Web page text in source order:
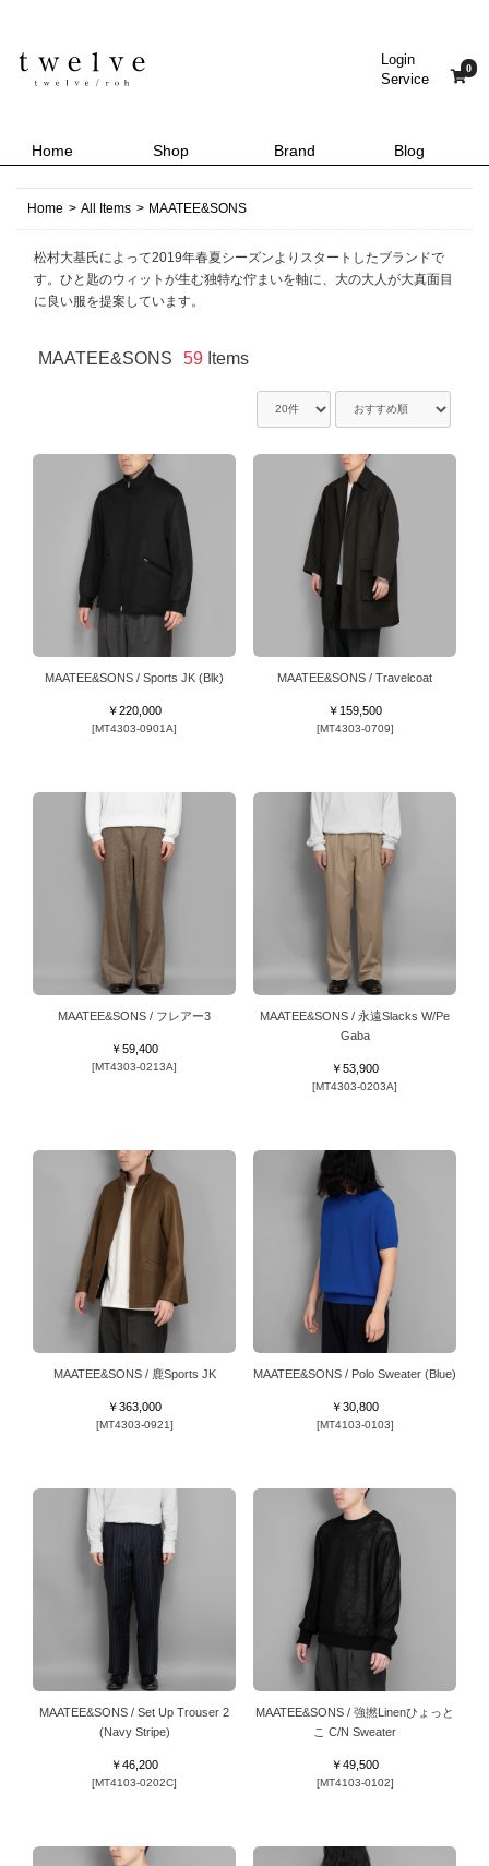
Login
Service
0
Home Shop Brand Blog
Home > All Items > MAATEE&SONS
松村大基氏によって2019年春夏シーズンよりスタートしたブランドで
す。ひと匙のウィットが生む独特な佇まいを軸に、大の大人が大真面目
に良い服を提案しています。
MAATEE&SONS 59 Items
MAATEE&SONS / Sports JK (Blk)
￥220,000
[MT4303-0901A]
MAATEE&SONS / Travelcoat
￥159,500
[MT4303-0709]
MAATEE&SONS / フレアー3
￥59,400
[MT4303-0213A]
MAATEE&SONS / 永遠Slacks W/Pe
Gaba
￥53,900
[MT4303-0203A]
MAATEE&SONS / 鹿Sports JK
￥363,000
[MT4303-0921]
MAATEE&SONS / Polo Sweater (Blue)
￥30,800
[MT4103-0103]
MAATEE&SONS / Set Up Trouser 2
(Navy Stripe)
￥46,200
[MT4103-0202C]
MAATEE&SONS / 強撚Linenひょっと
こ C/N Sweater
￥49,500
[MT4103-0102]